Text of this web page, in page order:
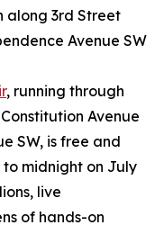
along 3rd Street
Avenue SW
, running through
Avenue
SW, is free and
midnight on July
live
of hands-on